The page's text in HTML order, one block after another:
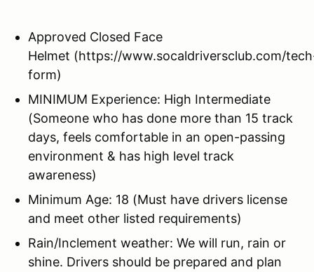
Approved Closed Face
Helmet (https://www.socaldriversclub.com/
form)
MINIMUM Experience: High Intermediate
(Someone who has done more than 15 track
days, feels comfortable in an open-passing
environment & has high level track
awareness)
Minimum Age: 18 (Must have drivers license
and meet other listed requirements)
Rain/Inclement weather: We will run, rain or
shine. Drivers should be prepared and plan